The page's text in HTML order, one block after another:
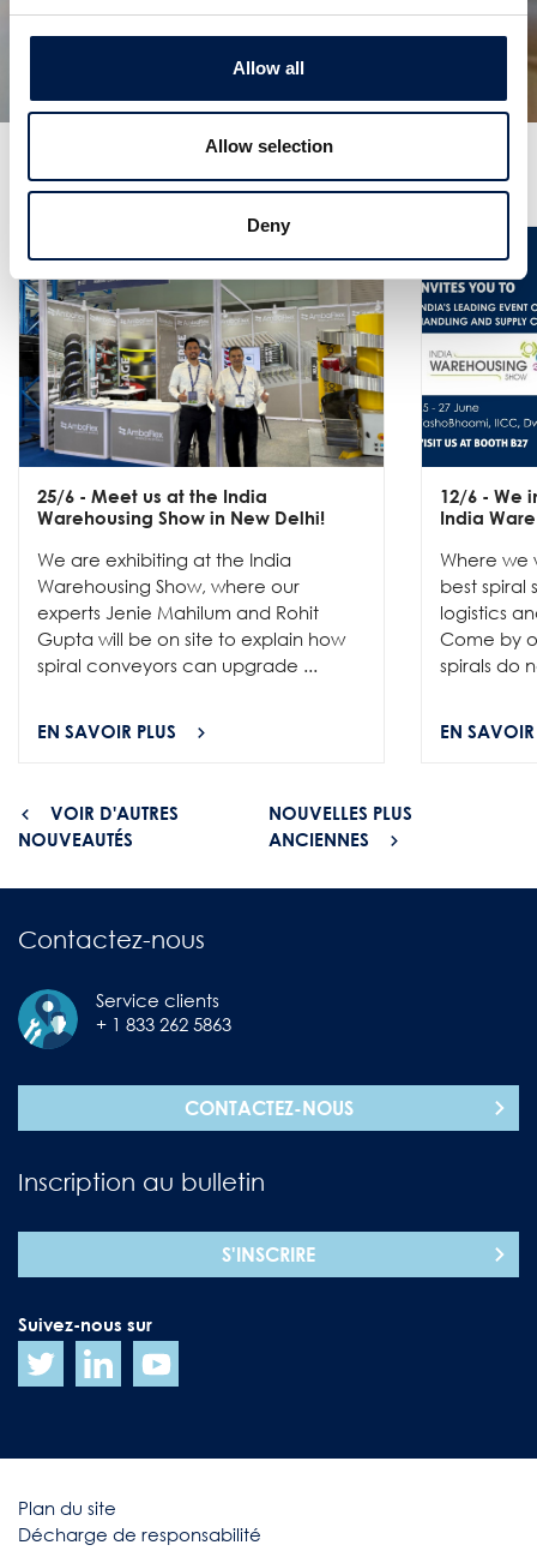
Allow all
Allow selection
Deny
FLEXIBILITÉ INFINIE
Plus de nouveautés
25/6 - Meet us at the India
Warehousing Show in New Delhi!
We are exhibiting at the India
Warehousing Show, where our
experts Jenie Mahilum and Rohit
Gupta will be on site to explain how
spiral conveyors can upgrade ...
EN SAVOIR PLUS
12/6 - We
India
Where we
best spiral
logistics
Come by
spirals do
EN SAVOIR
VOIR D'AUTRES
NOUVEAUTÉS
NOUVELLES PLUS
ANCIENNES
Contactez-nous
Service clients
+ 1 833 262 5863
CONTACTEZ-NOUS
Inscription au bulletin
S'INSCRIRE
Suivez-nous sur
Plan du site
Décharge de responsabilité